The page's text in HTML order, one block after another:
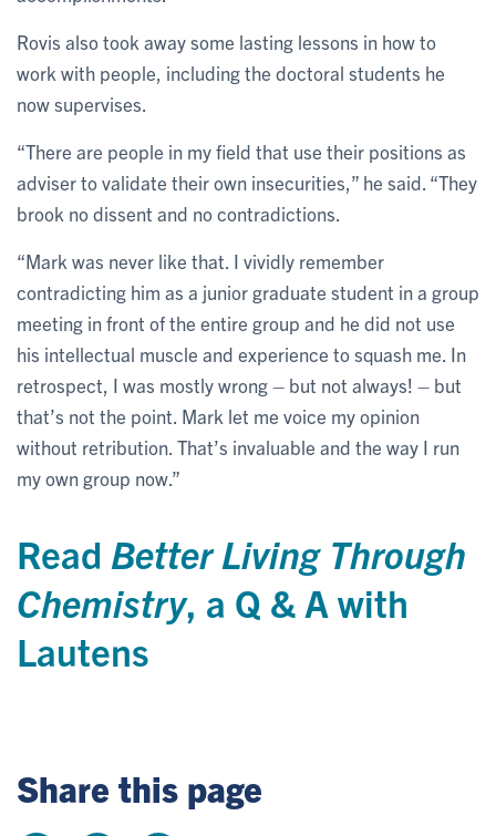
Rovis also took away some lasting lessons in how to
work with people, including the doctoral students he
now supervises.
“There are people in my field that use their positions as
adviser to validate their own insecurities,” he said. “They
brook no dissent and no contradictions.
“Mark was never like that. I vividly remember
contradicting him as a junior graduate student in a group
meeting in front of the entire group and he did not use
his intellectual muscle and experience to squash me. In
retrospect, I was mostly wrong – but not always! – but
that’s not the point. Mark let me voice my opinion
without retribution. That’s invaluable and the way I run
my own group now.”
Read Better Living Through
Chemistry, a Q & A with
Lautens
Share this page